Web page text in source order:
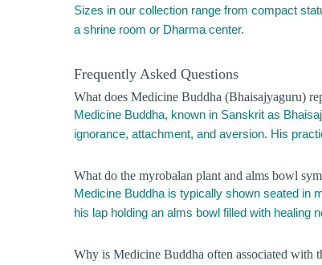
Sizes in our collection range from compact
a shrine room or Dharma center.
Frequently Asked Questions
What does Medicine Buddha (Bhaisajyaguru)
Medicine Buddha, known in Sanskrit as
ignorance, attachment, and aversion. His
What do the myrobalan plant and alms bowl
Medicine Buddha is typically shown seated in
his lap holding an alms bowl filled with healing
Why is Medicine Buddha often associated with